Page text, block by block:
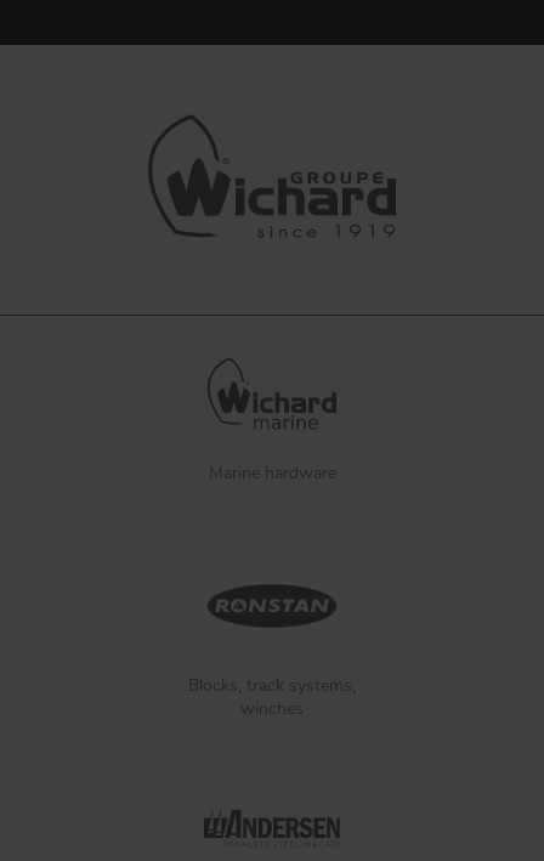
Marine hardware
Blocks, track systems,
winches